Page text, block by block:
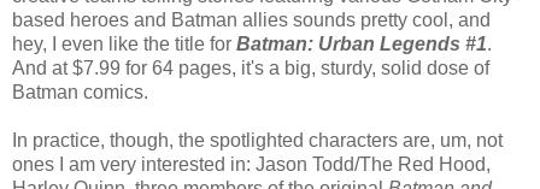
based heroes and Batman allies sounds pretty cool, and
hey, I even like the title for Batman: Urban Legends #1.
And at $7.99 for 64 pages, it's a big, sturdy, solid dose of
Batman comics.
In practice, though, the spotlighted characters are, um, not
ones I am very interested in: Jason Todd/The Red Hood,